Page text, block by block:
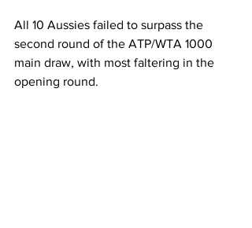
All 10 Aussies failed to surpass the
second round of the ATP/WTA 1000
main draw, with most faltering in the
opening round.